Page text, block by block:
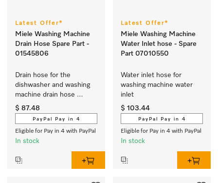
Latest Offer*
Miele Washing Machine
Drain Hose Spare Part -
01545806
Drain hose for the
dishwasher and washing
machine drain hose
extension
$ 87.48
PayPal Pay in 4
Eligible for Pay in 4 with PayPal
In stock
Latest Offer*
Miele Washing Machine
Water Inlet hose - Spare
Part 07010550
Water inlet hose for
washing machine water
inlet
$ 103.44
PayPal Pay in 4
Eligible for Pay in 4 with PayPal
In stock